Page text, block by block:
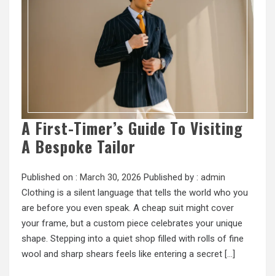
A First-Timer’s Guide To Visiting
A Bespoke Tailor
Published on : March 30, 2026 Published by : admin
Clothing is a silent language that tells the world who you
are before you even speak. A cheap suit might cover
your frame, but a custom piece celebrates your unique
shape. Stepping into a quiet shop filled with rolls of fine
wool and sharp shears feels like entering a secret […]